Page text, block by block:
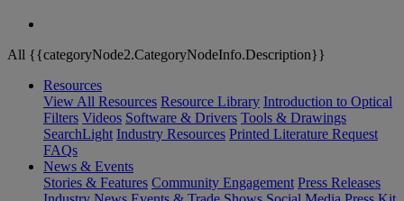
All {{categoryNode2.CategoryNodeInfo.Description}}
Resources
View All Resources Resource Library Introduction to Optical
Filters Videos Software & Drivers Tools & Drawings
SearchLight Industry Resources Printed Literature Request
FAQs
News & Events
Stories & Features Community Engagement Press Releases